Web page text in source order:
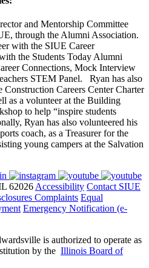
and Mentorship Committee
through the Alumni Association.
with the SIUE Career
the Students Today Alumni
Connections, Mock Interview
STEM Panel. Ryan has also
Construction Careers Center Charter
as a volunteer at the Building
to help “inspire students
Ryan has also volunteered his
coach, as a Treasurer for the
young campers at the Salvation
62026Accessibility Contact SIUE
Complaints Equal
Emergency Notification (e-
is authorized to operate as
by the Illinois Board of